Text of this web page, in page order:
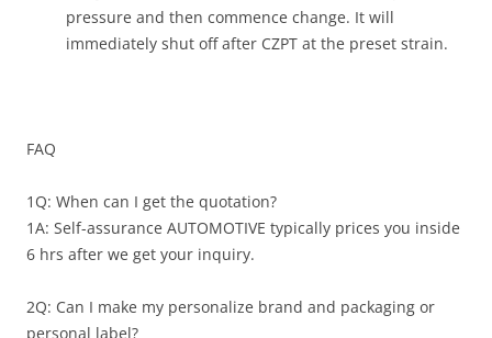
pressure and then commence change. It will
immediately shut off after CZPT at the preset strain.
FAQ
1Q: When can I get the quotation?
1A: Self-assurance AUTOMOTIVE typically prices you inside
6 hrs after we get your inquiry.
2Q: Can I make my personalize brand and packaging or
personal label?